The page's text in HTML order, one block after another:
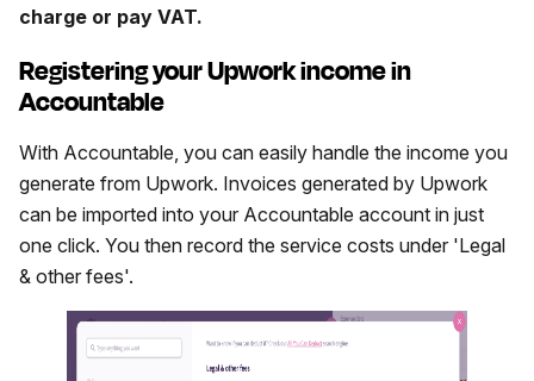
charge or pay VAT.
Registering your Upwork income in
Accountable
With Accountable, you can easily handle the income you
generate from Upwork. Invoices generated by Upwork
can be imported into your Accountable account in just
one click. You then record the service costs under 'Legal
& other fees'.